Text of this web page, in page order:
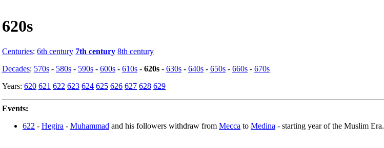
620s
Centuries: 6th century 7th century 8th century
Decades: 570s - 580s - 590s - 600s - 610s - 620s - 630s - 640s - 650s - 660s - 670s
Years: 620 621 622 623 624 625 626 627 628 629
Events:
622 - Hegira - Muhammad and his followers withdraw from Mecca to Medina - starting year of the Muslim Era.